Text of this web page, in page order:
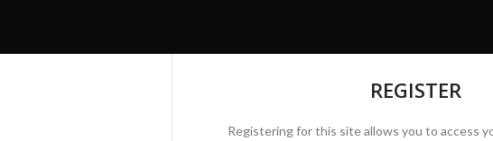
REGISTER
Registering for this site allows you to access